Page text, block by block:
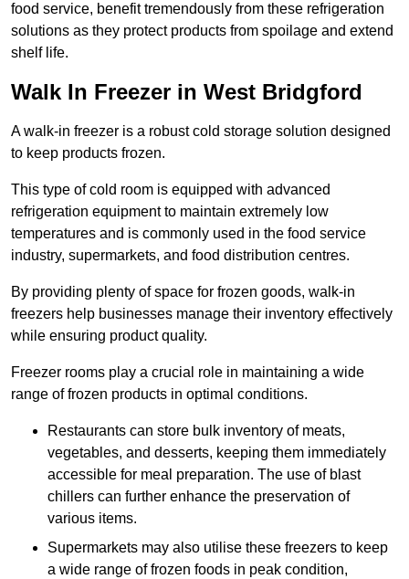
food service, benefit tremendously from these refrigeration
solutions as they protect products from spoilage and extend
shelf life.
Walk In Freezer in West Bridgford
A walk-in freezer is a robust cold storage solution designed
to keep products frozen.
This type of cold room is equipped with advanced
refrigeration equipment to maintain extremely low
temperatures and is commonly used in the food service
industry, supermarkets, and food distribution centres.
By providing plenty of space for frozen goods, walk-in
freezers help businesses manage their inventory effectively
while ensuring product quality.
Freezer rooms play a crucial role in maintaining a wide
range of frozen products in optimal conditions.
Restaurants can store bulk inventory of meats,
vegetables, and desserts, keeping them immediately
accessible for meal preparation. The use of blast
chillers can further enhance the preservation of
various items.
Supermarkets may also utilise these freezers to keep
a wide range of frozen foods in peak condition,